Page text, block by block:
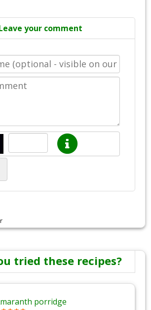
your comment
tried these recipes?
porridge